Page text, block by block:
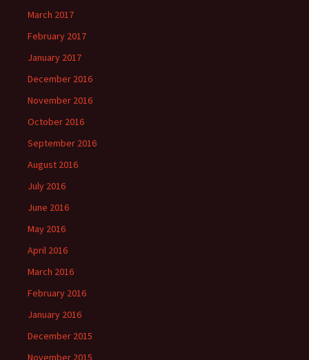
March 2017
February 2017
January 2017
December 2016
November 2016
October 2016
September 2016
August 2016
July 2016
June 2016
May 2016
April 2016
March 2016
February 2016
January 2016
December 2015
November 2015